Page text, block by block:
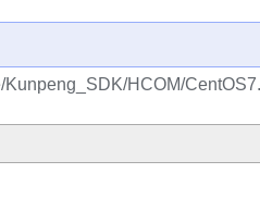
HCOM/